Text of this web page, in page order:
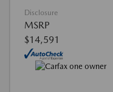
Disclosure
MSRP
$14,591